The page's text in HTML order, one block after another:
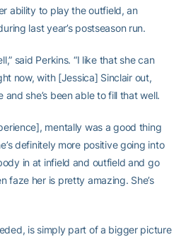
ability to play the outfield, an
last year’s postseason run.
said Perkins. “I like that she can
now, with [Jessica] Sinclair out,
and she’s been able to fill that well.
mentally was a good thing
definitely more positive going into
in at infield and outfield and go
faze her is pretty amazing. She’s
is simply part of a bigger picture